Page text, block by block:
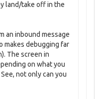
land/take off in the
an inbound message
makes debugging far
The screen in
on what you
not only can you